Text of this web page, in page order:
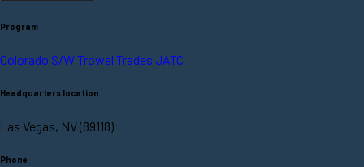
Program
Colorado S/W Trowel Trades JATC
Headquarters location
Las Vegas, NV (89118)
Phone